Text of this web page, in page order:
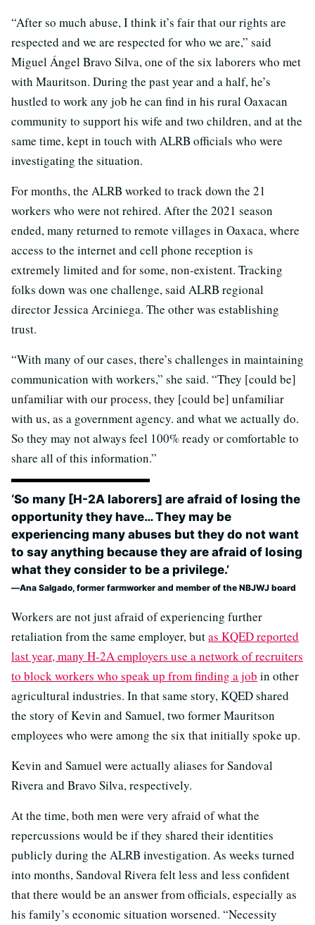
“After so much abuse, I think it’s fair that our rights are
respected and we are respected for who we are,” said
Miguel Ángel Bravo Silva, one of the six laborers who met
with Mauritson. During the past year and a half, he’s
hustled to work any job he can find in his rural Oaxacan
community to support his wife and two children, and at the
same time, kept in touch with ALRB officials who were
investigating the situation.
For months, the ALRB worked to track down the 21
workers who were not rehired. After the 2021 season
ended, many returned to remote villages in Oaxaca, where
access to the internet and cell phone reception is
extremely limited and for some, non-existent. Tracking
folks down was one challenge, said ALRB regional
director Jessica Arciniega. The other was establishing
trust.
“With many of our cases, there’s challenges in maintaining
communication with workers,” she said. “They [could be]
unfamiliar with our process, they [could be] unfamiliar
with us, as a government agency. and what we actually do.
So they may not always feel 100% ready or comfortable to
share all of this information.”
‘So many [H-2A laborers] are afraid of losing the
opportunity they have… They may be
experiencing many abuses but they do not want
to say anything because they are afraid of losing
what they consider to be a privilege.’
Ana Salgado, former farmworker and member of the NBJWJ board
Workers are not just afraid of experiencing further
retaliation from the same employer, butas KQED reported
last year, many H-2A employers use a network of recruiters
to block workers who speak up from finding a job in other
agricultural industries. In that same story, KQED shared
the story of Kevin and Samuel, two former Mauritson
employees who were among the six that initially spoke up.
Kevin and Samuel were actually aliases for Sandoval
Rivera and Bravo Silva, respectively.
At the time, both men were very afraid of what the
repercussions would be if they shared their identities
publicly during the ALRB investigation. As weeks turned
into months, Sandoval Rivera felt less and less confident
that there would be an answer from officials, especially as
his family’s economic situation worsened. “Necessity